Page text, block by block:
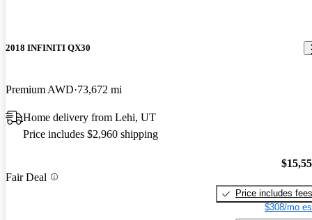
2018 INFINITI QX30
Premium AWD 73,672 mi
Home delivery from Lehi, UT
Price includes $2,960 shipping
Fair Deal
Price includes fees
$308/mo